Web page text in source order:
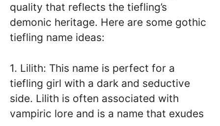
quality that reflects the tiefling’s
demonic heritage. Here are some gothic
tiefling name ideas:
1. Lilith: This name is perfect for a
tiefling girl with a dark and seductive
side. Lilith is often associated with
vampiric lore and is a name that exudes